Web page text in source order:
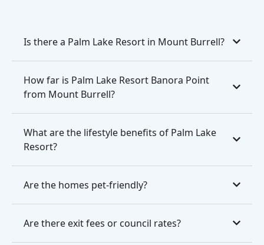
Is there a Palm Lake Resort in Mount Burrell?
How far is Palm Lake Resort Banora Point
from Mount Burrell?
What are the lifestyle benefits of Palm Lake
Resort?
Are the homes pet-friendly?
Are there exit fees or council rates?